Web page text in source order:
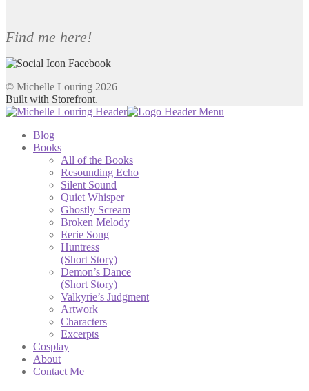
Find me here!
© Michelle Louring 2026
Built with Storefront.
Blog
Books
All of the Books
Resounding Echo
Silent Sound
Quiet Whisper
Ghostly Scream
Broken Melody
Eerie Song
Huntress
(Short Story)
Demon’s Dance
(Short Story)
Valkyrie’s Judgment
Artwork
Characters
Excerpts
Cosplay
About
Contact Me